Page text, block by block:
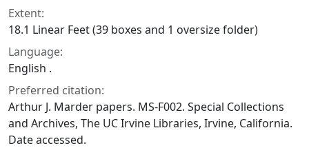
Extent:
18.1 Linear Feet (39 boxes and 1 oversize folder)
Language:
English .
Preferred citation:
Arthur J. Marder papers. MS-F002. Special Collections
and Archives, The UC Irvine Libraries, Irvine, California.
Date accessed.